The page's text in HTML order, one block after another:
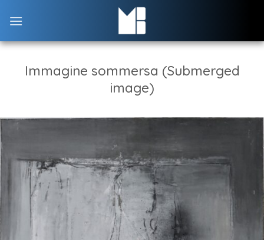
Immagine sommersa (Submerged
image)